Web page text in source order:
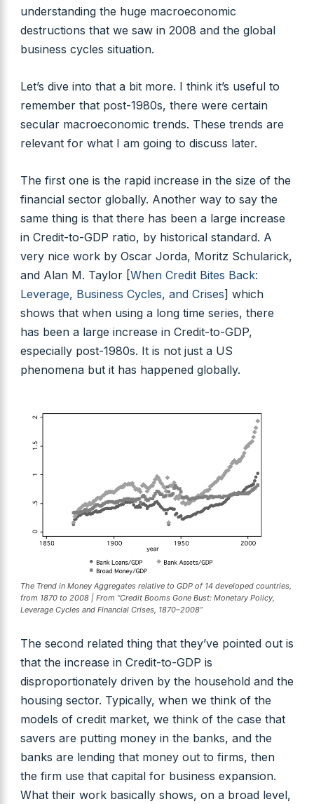
understanding the huge macroeconomic
destructions that we saw in 2008 and the global
business cycles situation.
Let’s dive into that a bit more. I think it’s useful to
remember that post-1980s, there were certain
secular macroeconomic trends. These trends are
relevant for what I am going to discuss later.
The first one is the rapid increase in the size of the
financial sector globally. Another way to say the
same thing is that there has been a large increase
in Credit-to-GDP ratio, by historical standard. A
very nice work by Oscar Jorda, Moritz Schularick,
and Alan M. Taylor [When Credit Bites Back:
Leverage, Business Cycles, and Crises] which
shows that when using a long time series, there
has been a large increase in Credit-to-GDP,
especially post-1980s. It is not just a US
phenomena but it has happened globally.
The Trend in Money Aggregates relative to GDP of 14 developed countries,
from 1870 to 2008 | From “Credit Booms Gone Bust: Monetary Policy,
Leverage Cycles and Financial Crises, 1870–2008”
The second related thing that they’ve pointed out is
that the increase in Credit-to-GDP is
disproportionately driven by the household and the
housing sector. Typically, when we think of the
models of credit market, we think of the case that
savers are putting money in the banks, and the
banks are lending that money out to firms, then
the firm use that capital for business expansion.
What their work basically shows, on a broad level,